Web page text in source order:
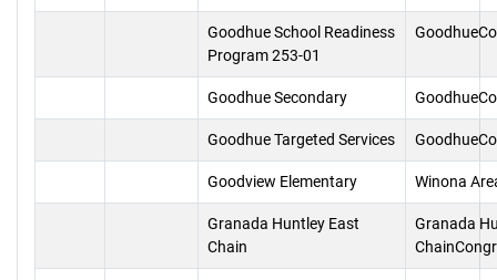
Goodhue School Readiness
Program 253-01
Goodhue Secondary
Goodhue Targeted Services
Goodview Elementary Winona
Granada Huntley East
Chain
Granada